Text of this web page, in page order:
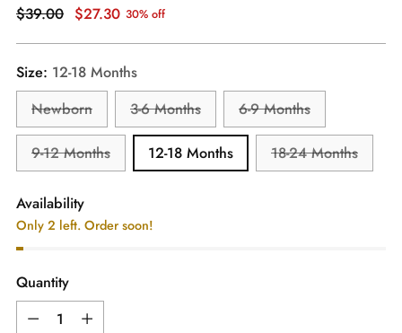
Regular
$39.00 $27.30 30% off
Size: 12-18 Months
Newborn
3-6 Months 6-9 Months
9-12 Months 12-18 Months 18-24 Months
Availability
Only 2 left. Order soon!
Quantity
Quantity